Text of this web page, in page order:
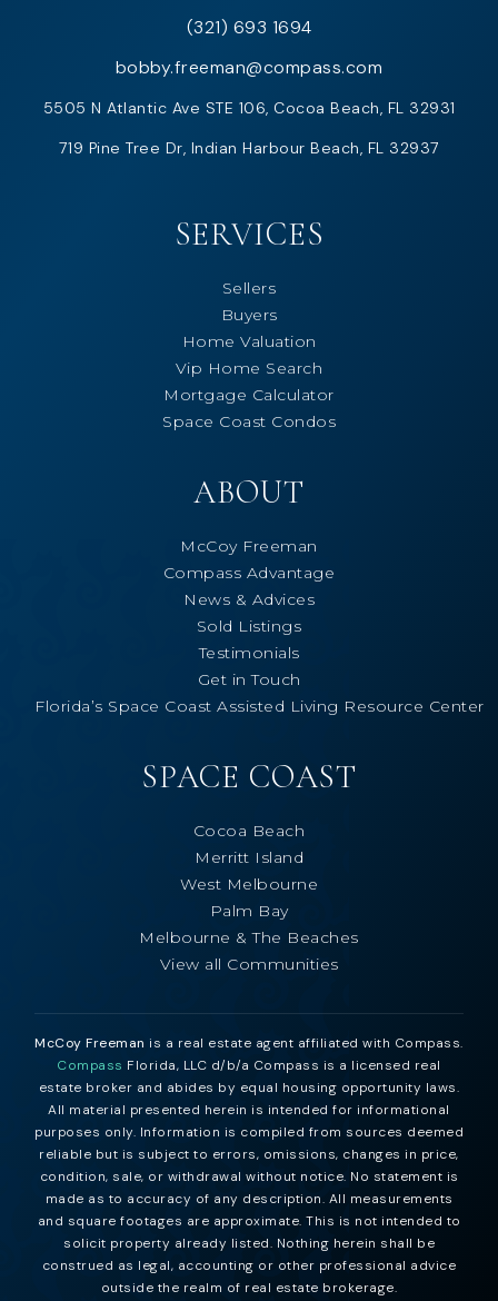
(321) 693 1694
bobby.freeman@compass.com
5505 N Atlantic Ave STE 106, Cocoa Beach, FL 32931
719 Pine Tree Dr, Indian Harbour Beach, FL 32937
SERVICES
Sellers
Buyers
Home Valuation
Vip Home Search
Mortgage Calculator
Space Coast Condos
ABOUT
McCoy Freeman
Compass Advantage
News & Advices
Sold Listings
Testimonials
Get in Touch
Florida’s Space Coast Assisted Living Resource Center
SPACE COAST
Cocoa Beach
Merritt Island
West Melbourne
Palm Bay
Melbourne & The Beaches
View all Communities
McCoy Freeman is a real estate agent affiliated with Compass.
Compass Florida, LLC d/b/a Compass is a licensed real
estate broker and abides by equal housing opportunity laws.
All material presented herein is intended for informational
purposes only. Information is compiled from sources deemed
reliable but is subject to errors, omissions, changes in price,
condition, sale, or withdrawal without notice. No statement is
made as to accuracy of any description. All measurements
and square footages are approximate. This is not intended to
solicit property already listed. Nothing herein shall be
construed as legal, accounting or other professional advice
outside the realm of real estate brokerage.